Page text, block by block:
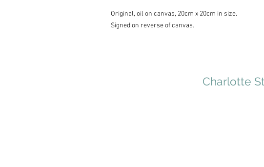
Original, oil on canvas, 20cm x 20cm in size.
Signed on reverse of canvas.
Charlotte